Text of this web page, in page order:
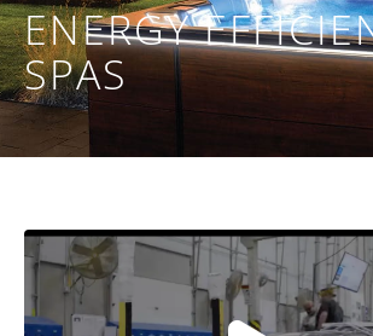
ENERGY
SPAS